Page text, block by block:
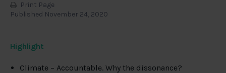
Print Page
Published November 24, 2020
Highlight
Climate – Accountable. Why the dissonance?